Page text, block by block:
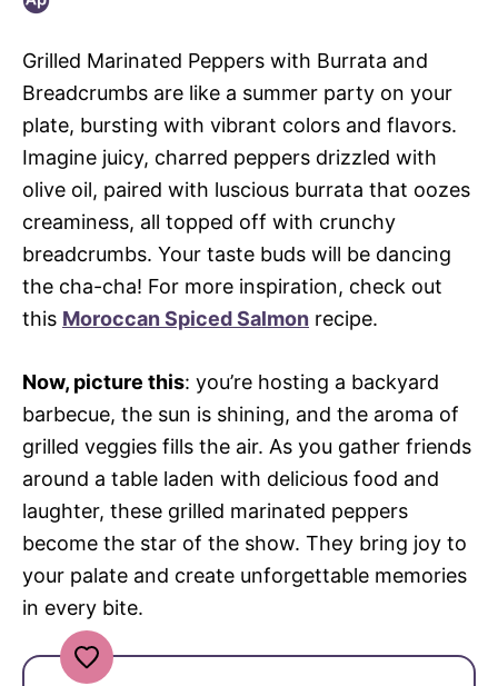
Grilled Marinated Peppers with Burrata and
Breadcrumbs are like a summer party on your
plate, bursting with vibrant colors and flavors.
Imagine juicy, charred peppers drizzled with
olive oil, paired with luscious burrata that oozes
creaminess, all topped off with crunchy
breadcrumbs. Your taste buds will be dancing
the cha-cha! For more inspiration, check out
this Moroccan Spiced Salmon recipe.
Now, picture this: you’re hosting a backyard
barbecue, the sun is shining, and the aroma of
grilled veggies fills the air. As you gather friends
around a table laden with delicious food and
laughter, these grilled marinated peppers
become the star of the show. They bring joy to
your palate and create unforgettable memories
in every bite.